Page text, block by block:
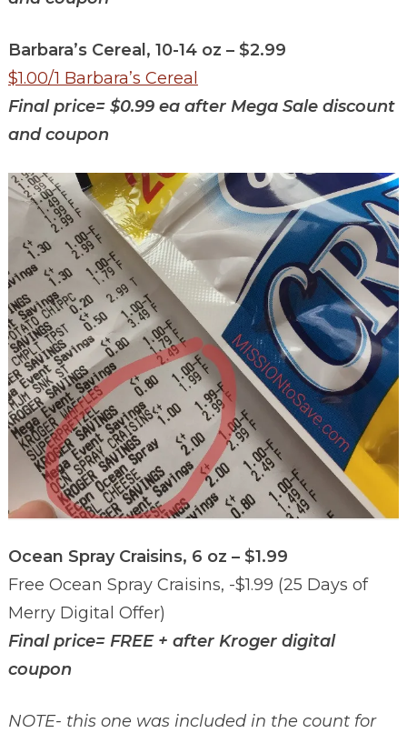
Barbara’s Cereal, 10-14 oz – $2.99
$1.00/1 Barbara’s Cereal
Final price= $0.99 ea after Mega Sale discount
and coupon
Ocean Spray Craisins, 6 oz – $1.99
Free Ocean Spray Craisins, -$1.99 (25 Days of
Merry Digital Offer)
Final price= FREE + after Kroger digital
coupon
NOTE- this one was included in the count for